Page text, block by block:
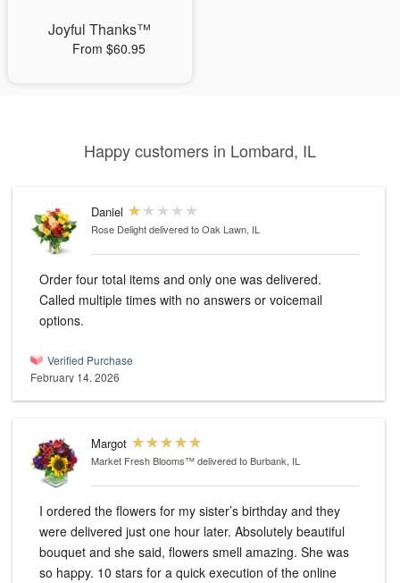
Joyful Thanks™
From $60.95
Happy customers in Lombard, IL
Daniel
Rose Delightdelivered to Oak Lawn, IL
Order four total items and only one was delivered.
Called multiple times with no answers or voicemail
options.
Verified Purchase
February 14, 2026
Margot
Market Fresh Blooms™delivered to Burbank, IL
I ordered the flowers for my sister’s birthday and they
were delivered just one hour later. Absolutely beautiful
bouquet and she said, flowers smell amazing. She was
so happy. 10 stars for a quick execution of the online